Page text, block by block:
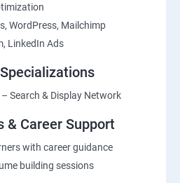
WordPress, Mailchimp
LinkedIn Ads
Search & Display Network
& Career Support
with career guidance
building sessions